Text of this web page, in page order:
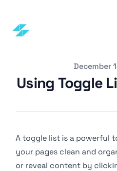
December
Using Toggle
A toggle list is a powerful
your pages clean and
or reveal content by